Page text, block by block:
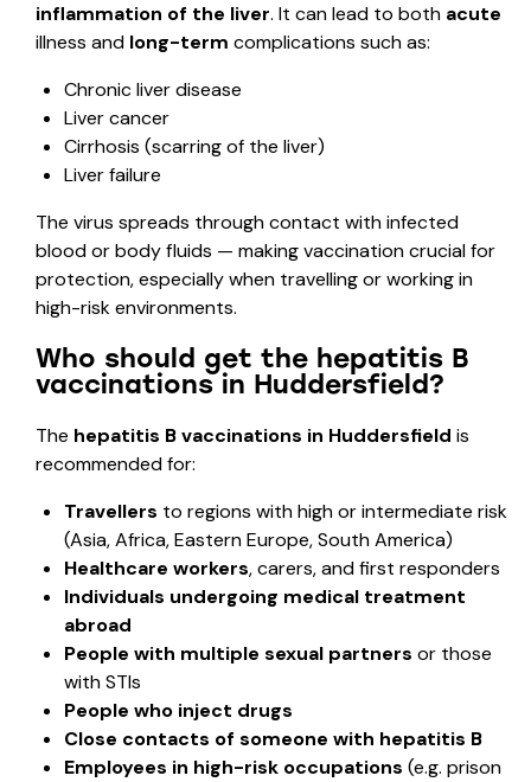
inflammation of the liver. It can lead to both acute
illness and long-term complications such as:
Chronic liver disease
Liver cancer
Cirrhosis (scarring of the liver)
Liver failure
The virus spreads through contact with infected
blood or body fluids — making vaccination crucial for
protection, especially when travelling or working in
high-risk environments.
Who should get the hepatitis B
vaccinations in Huddersfield?
The hepatitis B vaccinations in Huddersfield is
recommended for:
Travellers to regions with high or intermediate risk
(Asia, Africa, Eastern Europe, South America)
Healthcare workers, carers, and first responders
Individuals undergoing medical treatment
abroad
People with multiple sexual partners or those
with STIs
People who inject drugs
Close contacts of someone with hepatitis B
Employees in high-risk occupations (e.g. prison